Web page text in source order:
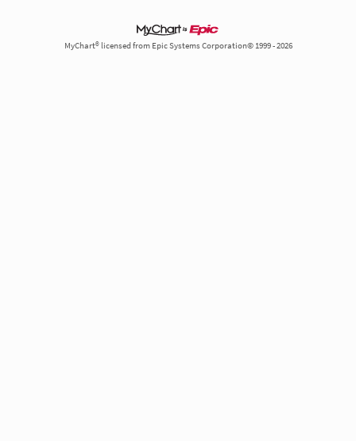
MyChart® licensed from Epic Systems Corporation© 1999 - 2026